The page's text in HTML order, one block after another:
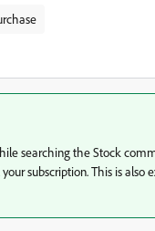
searching the Stock
subscription. This is